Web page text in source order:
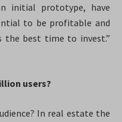
initial prototype, have
to be profitable and
the best time to invest.”
users?
In real estate the